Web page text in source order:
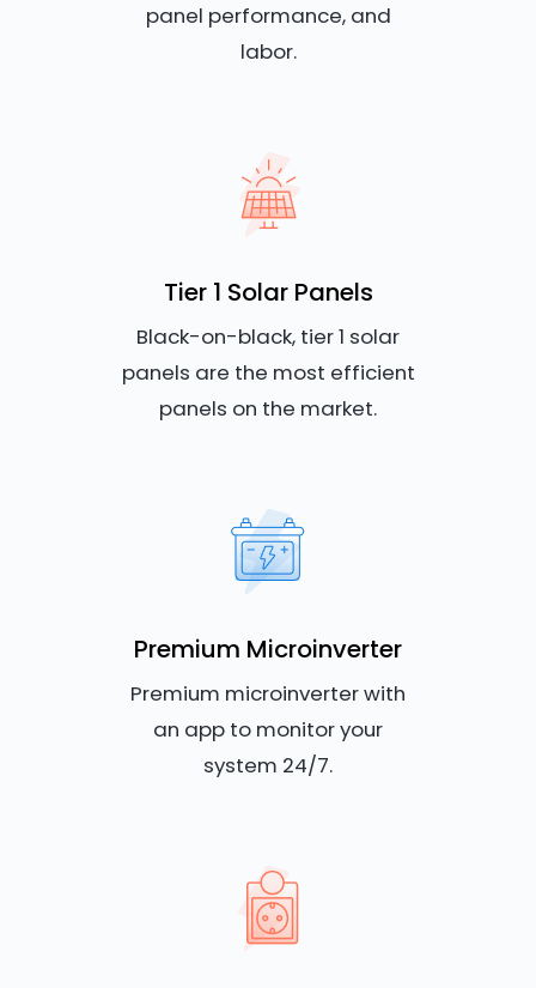
panel performance, and
labor.
Tier 1 Solar Panels
Black-on-black, tier 1 solar
panels are the most efficient
panels on the market.
Premium Microinverter
Premium microinverter with
an app to monitor your
system 24/7.